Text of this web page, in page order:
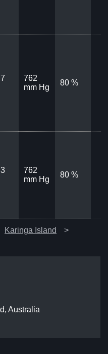
762
mm Hg
80 %
762
mm Hg
80 %
Karinga Island
Australia